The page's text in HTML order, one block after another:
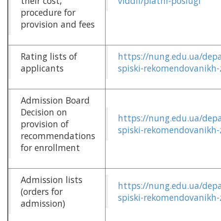
procedure for
provision and fees
Rating lists of
applicants
https://nung.edu.ua/
spiski-
Admission Board
Decision on
provision of
recommendations
for enrollment
https://nung.edu.ua/
spiski-
Admission lists
(orders for
admission)
https://nung.edu.ua/
spiski-